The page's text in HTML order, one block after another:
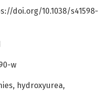
doi.org/10.1038/s41598-
w
hydroxyurea,